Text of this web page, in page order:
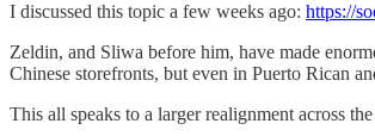
I discussed this topic a few weeks ago: https://
Zeldin, and Sliwa before him, have made
Chinese storefronts, but even in Puerto Rican
This all speaks to a larger realignment across